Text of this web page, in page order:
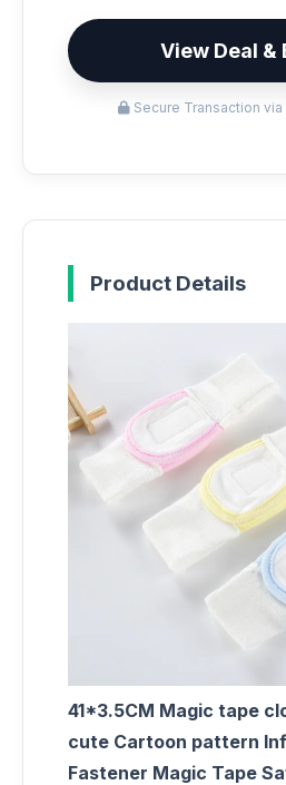
View Deal &
Secure Transaction via
Product Details
41*3.5CM Magic tape
cute Cartoon pattern
Fastener Magic Tape